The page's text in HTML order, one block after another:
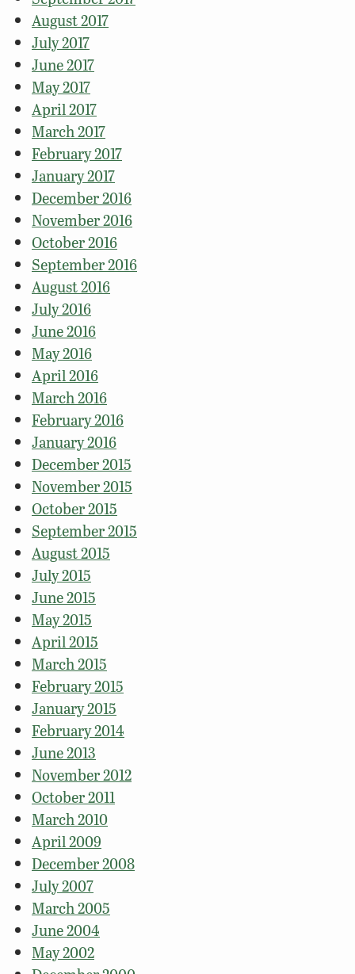
August 2017
July 2017
June 2017
May 2017
April 2017
March 2017
February 2017
January 2017
December 2016
November 2016
October 2016
September 2016
August 2016
July 2016
June 2016
May 2016
April 2016
March 2016
February 2016
January 2016
December 2015
November 2015
October 2015
September 2015
August 2015
July 2015
June 2015
May 2015
April 2015
March 2015
February 2015
January 2015
February 2014
June 2013
November 2012
October 2011
March 2010
April 2009
December 2008
July 2007
March 2005
June 2004
May 2002